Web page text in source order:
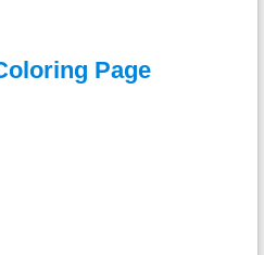
Page